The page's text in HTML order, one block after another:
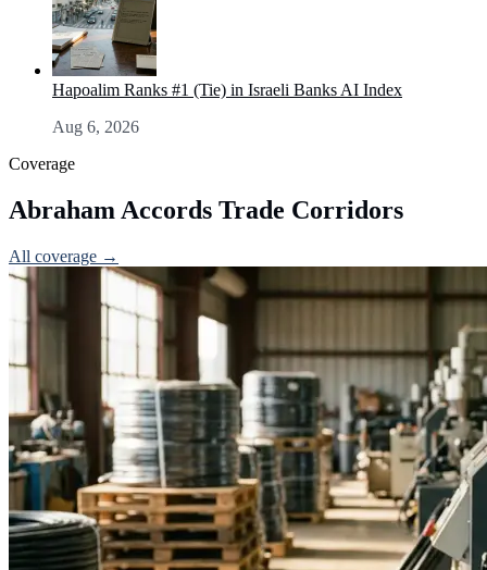
Hapoalim Ranks #1 (Tie) in Israeli Banks AI Index
Aug 6, 2026
Coverage
Abraham Accords Trade Corridors
All coverage →